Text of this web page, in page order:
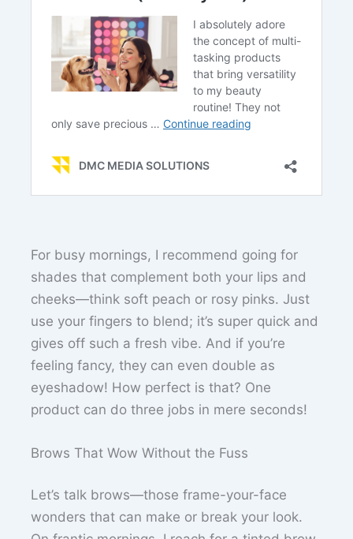
For busy mornings, I recommend going for
shades that complement both your lips and
cheeks—think soft peach or rosy pinks. Just
use your fingers to blend; it’s super quick and
gives off such a fresh vibe. And if you’re
feeling fancy, they can even double as
eyeshadow! How perfect is that? One
product can do three jobs in mere seconds!
Brows That Wow Without the Fuss
Let’s talk brows—those frame-your-face
wonders that can make or break your look.